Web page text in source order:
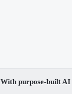
With purpose-built AI